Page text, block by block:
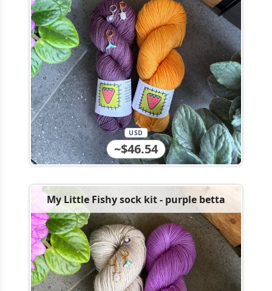
~$46.54
USD
My Little Fishy sock kit - purple betta